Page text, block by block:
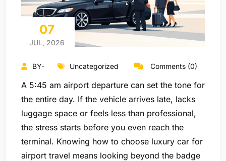
07
JUL, 2026
BY- Uncategorized Comments (0)
A 5:45 am airport departure can set the tone for
the entire day. If the vehicle arrives late, lacks
luggage space or feels less than professional,
the stress starts before you even reach the
terminal. Knowing how to choose luxury car for
airport travel means looking beyond the badge